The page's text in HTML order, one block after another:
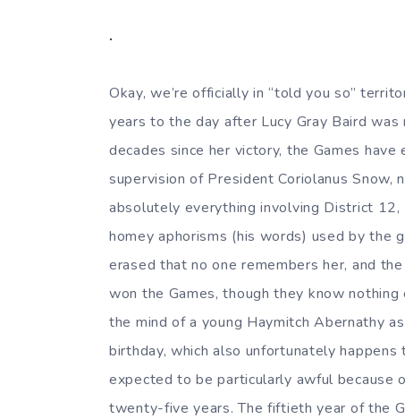
.
Okay, we’re officially in “told you so”
years to the day after Lucy Gray Baird was
decades since her victory, the Games
supervision of President Coriolanus
absolutely everything involving District
homey aphorisms (his words) used by the
erased that no one remembers her, and
won the Games, though they know
the mind of a young Haymitch Abernathy
birthday, which also unfortunately
expected to be particularly awful because
twenty-five years. The fiftieth year of the